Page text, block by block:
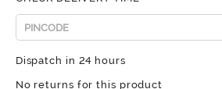
Dispatch in 24 hours
No returns for this product